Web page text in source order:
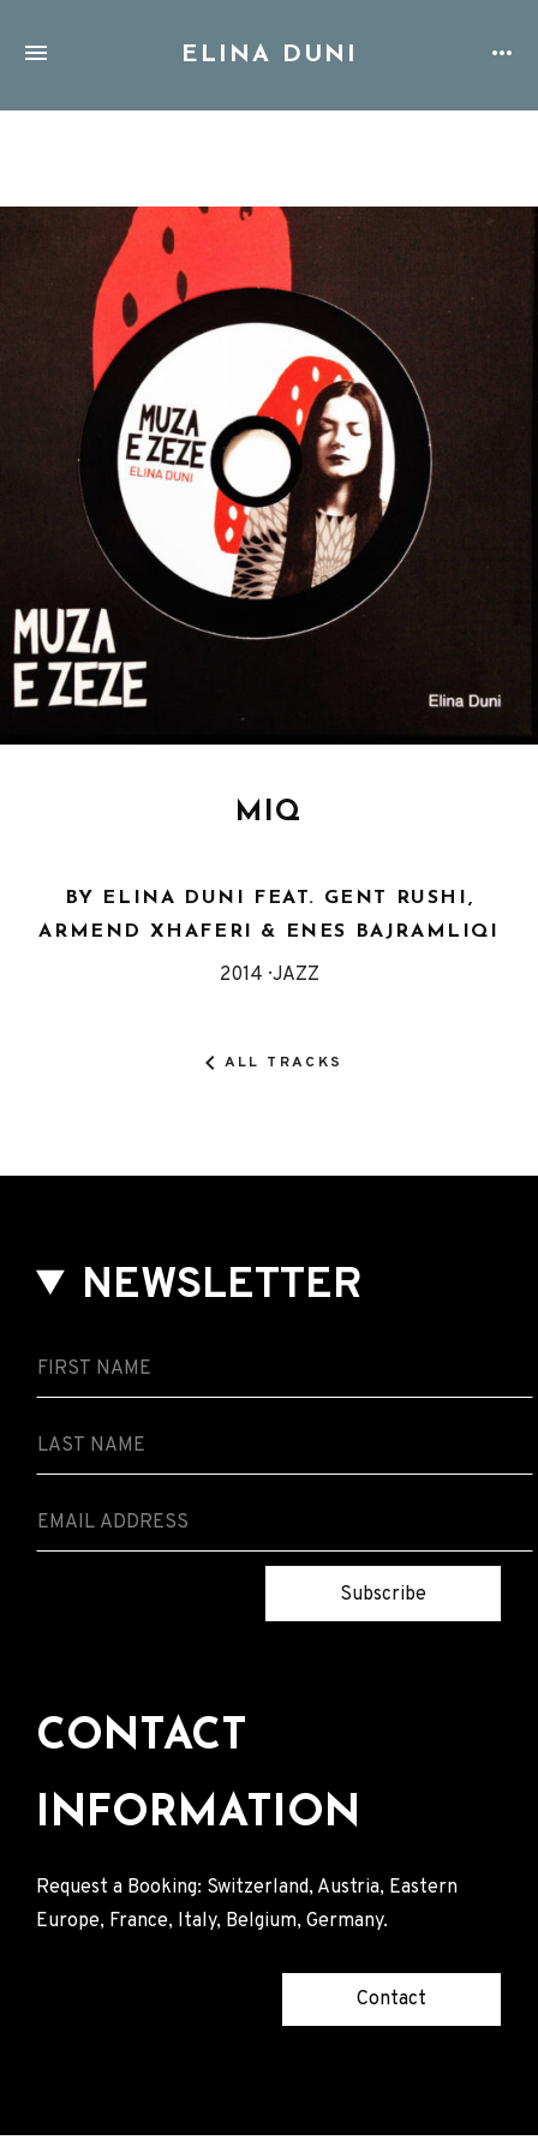
ELINA DUNI
MIQ
BY ELINA DUNI FEAT. GENT RUSHI,
ARMEND XHAFERI & ENES BAJRAMLIQI
Released
2014 Genre
JAZZ
ALL TRACKS
NEWSLETTER
Subscribe
CONTACT
INFORMATION
Request a Booking: Switzerland, Austria, Eastern
Europe, France, Italy, Belgium, Germany.
Contact